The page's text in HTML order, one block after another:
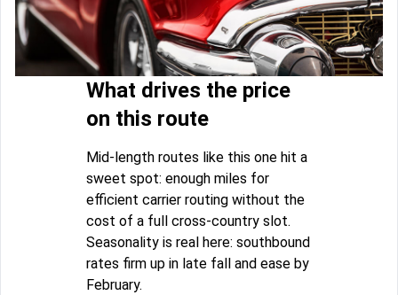
What drives the price
on this route
Mid-length routes like this one hit a
sweet spot: enough miles for
efficient carrier routing without the
cost of a full cross-country slot.
Seasonality is real here: southbound
rates firm up in late fall and ease by
February.